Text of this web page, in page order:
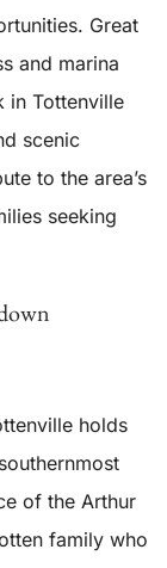
Great
and marina
in Tottenville
scenic
to the area’s
seeking
holds
of the Arthur
family who